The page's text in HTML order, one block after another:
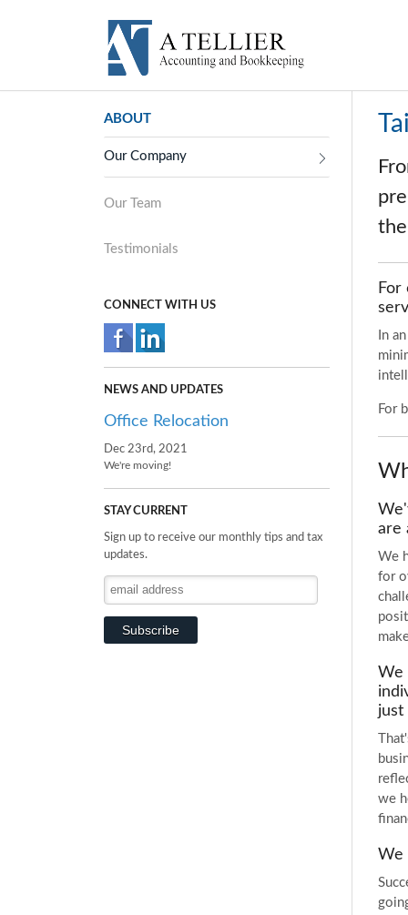
For
In
For
are
We
for
We
just
we
We
ABOUT
Our Company
Our Team
Testimonials
CONNECT WITH US
NEWS AND UPDATES
Office Relocation
Dec 23rd, 2021
We're moving!
STAY CURRENT
Sign up to receive our monthly tips and tax
updates.